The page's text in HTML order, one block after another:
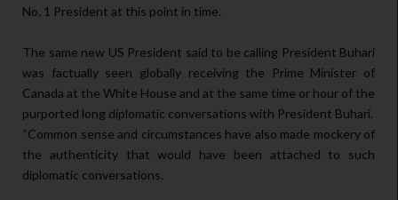
No. 1 President at this point in time.
The same new US President said to be calling President Buhari
was factually seen globally receiving the Prime Minister of
Canada at the White House and at the same time or hour of the
purported long diplomatic conversations with President Buhari.
“Common sense and circumstances have also made mockery of
the authenticity that would have been attached to such
diplomatic conversations.